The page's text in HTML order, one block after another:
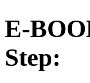
E-
Step: